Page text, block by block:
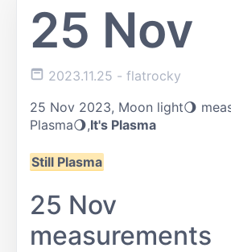
25 Nov
2023.11.25 - flatrocky
25 Nov 2023, Moon light🌖
Plasma🌖,It's Plasma
Still Plasma
25 Nov
measurements